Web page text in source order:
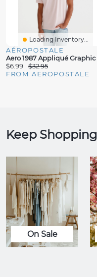
Loading Inventory...
AÉROPOSTALE
$6.99
$32.95
FROM AEROPOSTALE
Keep Shopping
On Sale